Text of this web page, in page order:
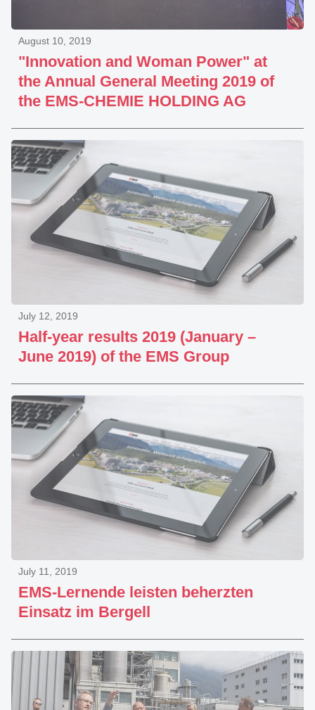
"Innovation and Woman Power" at
the Annual General Meeting 2019 of
the EMS-CHEMIE HOLDING AG
August 10, 2019
Half-year results 2019 (January –
June 2019) of the EMS Group
July 12, 2019
EMS-Lernende leisten beherzten
Einsatz im Bergell
July 11, 2019